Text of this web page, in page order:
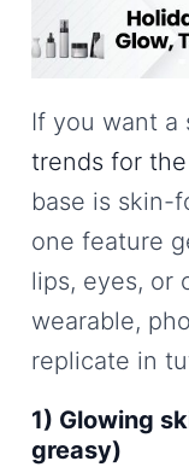
If you want a
trends for
base is skin-
one feature
lips, eyes, or
wearable,
replicate in
1) Glowing
greasy)